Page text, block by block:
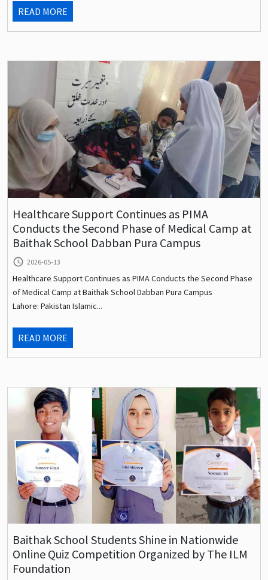
READ MORE
Healthcare Support Continues as PIMA
Conducts the Second Phase of Medical Camp at
Baithak School Dabban Pura Campus
query_builder 2026-05-13
Healthcare Support Continues as PIMA Conducts the Second Phase
of Medical Camp at Baithak School Dabban Pura Campus
Lahore: Pakistan Islamic...
READ MORE
Baithak School Students Shine in Nationwide
Online Quiz Competition Organized by The ILM
Foundation